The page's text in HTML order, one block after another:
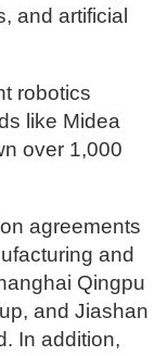
and artificial
robotics
like Midea
over 1,000
agreements
and
Qingpu
and Jiashan
In addition,